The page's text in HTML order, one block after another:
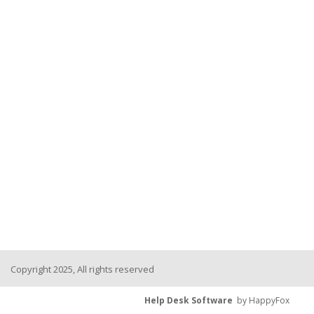
Copyright 2025, All rights reserved
Help Desk Software by HappyFox